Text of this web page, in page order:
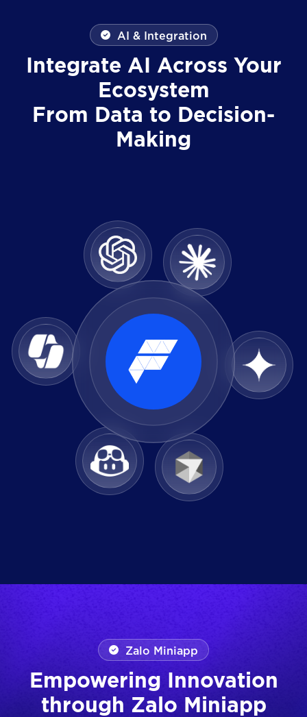
AI & Integration
Integrate AI Across Your
Ecosystem
From Data to Decision-
Making
Zalo Miniapp
Empowering Innovation
through Zalo Miniapp